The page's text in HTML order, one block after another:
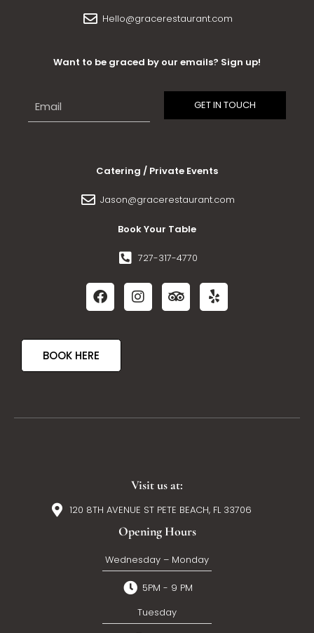
Hello@gracerestaurant.com
Want to be graced by our emails? Sign up!
Catering / Private Events
Jason@gracerestaurant.com
Book Your Table
727-317-4770
BOOK HERE
Visit us at:
120 8TH AVENUE ST PETE BEACH, FL 33706
Opening Hours
Wednesday – Monday
5PM - 9 PM
Tuesday